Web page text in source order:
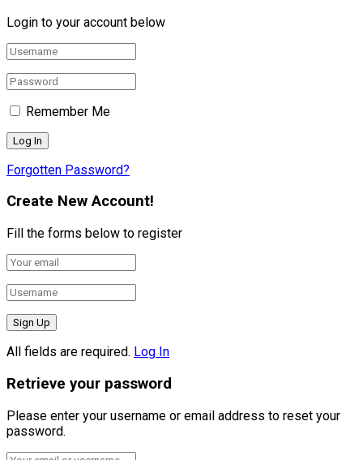
Login to your account below
Remember Me
Forgotten Password?
Create New Account!
Fill the forms below to register
All fields are required. Log In
Retrieve your password
Please enter your username or email address to reset your
password.